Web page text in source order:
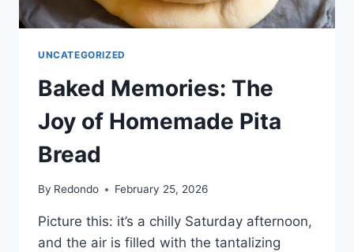
UNCATEGORIZED
Baked Memories: The
Joy of Homemade Pita
Bread
By Redondo February 25, 2026
Picture this: it’s a chilly Saturday afternoon,
and the air is filled with the tantalizing